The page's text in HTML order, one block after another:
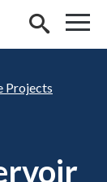
Projects